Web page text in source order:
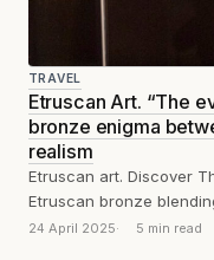
TRAVEL
Etruscan Art. “The
bronze enigma
realism
Etruscan art. Discover
Etruscan bronze
enduring symbol of
24 April 2025 5 min read